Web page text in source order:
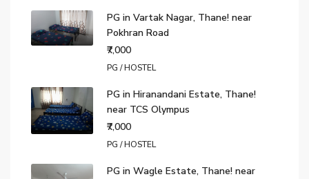
PG in Vartak Nagar, Thane! near
Pokhran Road
₹7,000
PG / HOSTEL
PG in Hiranandani Estate, Thane!
near TCS Olympus
₹7,000
PG / HOSTEL
PG in Wagle Estate, Thane! near